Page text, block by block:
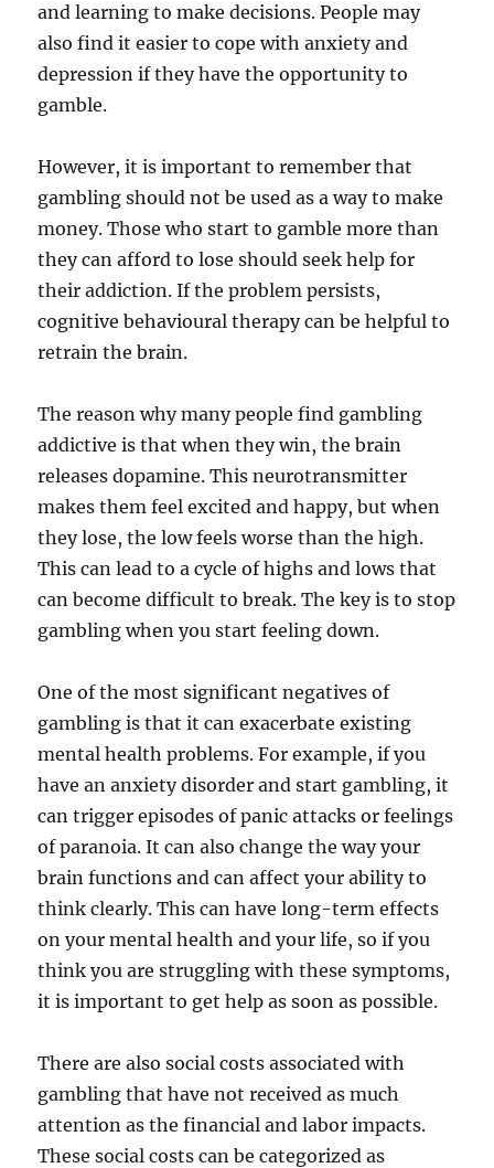
and learning to make decisions. People may
also find it easier to cope with anxiety and
depression if they have the opportunity to
gamble.
However, it is important to remember that
gambling should not be used as a way to make
money. Those who start to gamble more than
they can afford to lose should seek help for
their addiction. If the problem persists,
cognitive behavioural therapy can be helpful to
retrain the brain.
The reason why many people find gambling
addictive is that when they win, the brain
releases dopamine. This neurotransmitter
makes them feel excited and happy, but when
they lose, the low feels worse than the high.
This can lead to a cycle of highs and lows that
can become difficult to break. The key is to stop
gambling when you start feeling down.
One of the most significant negatives of
gambling is that it can exacerbate existing
mental health problems. For example, if you
have an anxiety disorder and start gambling, it
can trigger episodes of panic attacks or feelings
of paranoia. It can also change the way your
brain functions and can affect your ability to
think clearly. This can have long-term effects
on your mental health and your life, so if you
think you are struggling with these symptoms,
it is important to get help as soon as possible.
There are also social costs associated with
gambling that have not received as much
attention as the financial and labor impacts.
These social costs can be categorized as